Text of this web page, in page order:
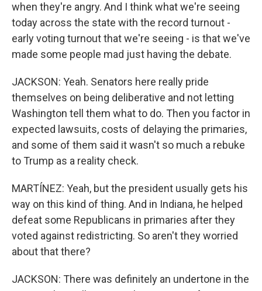
when they're angry. And I think what we're seeing
today across the state with the record turnout -
early voting turnout that we're seeing - is that we've
made some people mad just having the debate.
JACKSON: Yeah. Senators here really pride
themselves on being deliberative and not letting
Washington tell them what to do. Then you factor in
expected lawsuits, costs of delaying the primaries,
and some of them said it wasn't so much a rebuke
to Trump as a reality check.
MARTÍNEZ: Yeah, but the president usually gets his
way on this kind of thing. And in Indiana, he helped
defeat some Republicans in primaries after they
voted against redistricting. So aren't they worried
about that there?
JACKSON: There was definitely an undertone in the